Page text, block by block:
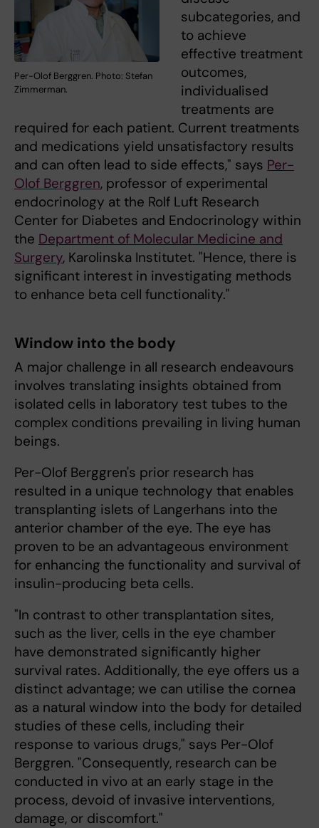
Per-Olof Berggren. Photo: Stefan
Zimmerman.
subcategories, and
to achieve
effective treatment
outcomes,
individualised
treatments are
required for each patient. Current treatments
and medications yield unsatisfactory results
and can often lead to side effects," says Per-
Olof Berggren, professor of experimental
endocrinology at the Rolf Luft Research
Center for Diabetes and Endocrinology within
the Department of Molecular Medicine and
Surgery, Karolinska Institutet. "Hence, there is
significant interest in investigating methods
to enhance beta cell functionality."
Window into the body
A major challenge in all research endeavours
involves translating insights obtained from
isolated cells in laboratory test tubes to the
complex conditions prevailing in living human
beings.
Per-Olof Berggren's prior research has
resulted in a unique technology that enables
transplanting islets of Langerhans into the
anterior chamber of the eye. The eye has
proven to be an advantageous environment
for enhancing the functionality and survival of
insulin-producing beta cells.
"In contrast to other transplantation sites,
such as the liver, cells in the eye chamber
have demonstrated significantly higher
survival rates. Additionally, the eye offers us a
distinct advantage; we can utilise the cornea
as a natural window into the body for detailed
studies of these cells, including their
response to various drugs," says Per-Olof
Berggren. "Consequently, research can be
conducted in vivo at an early stage in the
process, devoid of invasive interventions,
damage, or discomfort."